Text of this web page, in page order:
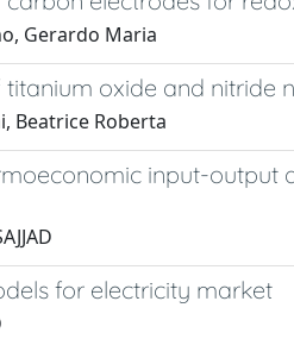
Gerardo Maria
titanium oxide and nitride
Beatrice Roberta
input-output
for electricity market